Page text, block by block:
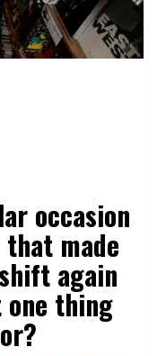
occasion
made
again
thing